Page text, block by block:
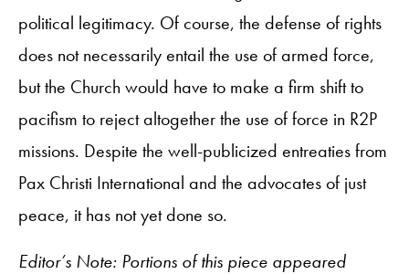
political legitimacy. Of course, the defense of rights
does not necessarily entail the use of armed force,
but the Church would have to make a firm shift to
pacifism to reject altogether the use of force in R2P
missions. Despite the well-publicized entreaties from
Pax Christi International and the advocates of just
peace, it has not yet done so.
Editor’s Note: Portions of this piece appeared